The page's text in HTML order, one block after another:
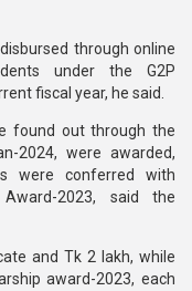
through online
under the G2P
fiscal year, he said.
found out through the
2024, were awarded,
were conferred with
2023, said the
and Tk 2 lakh, while
award-2023, each